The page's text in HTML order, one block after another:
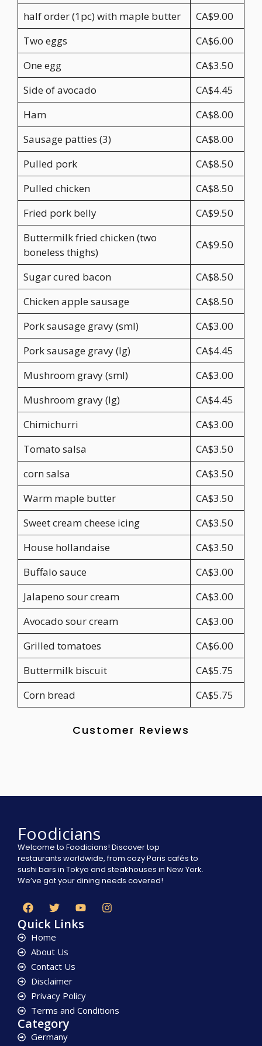
half order (1pc) with maple butter
CA$9.00
Two eggs
CA$6.00
One egg
CA$3.50
Side of avocado
CA$4.45
Ham
CA$8.00
Sausage patties (3)
CA$8.00
Pulled pork
CA$8.50
Pulled chicken
CA$8.50
Fried pork belly
CA$9.50
Buttermilk fried chicken (two
boneless thighs)
CA$9.50
Sugar cured bacon
CA$8.50
Chicken apple sausage
CA$8.50
Pork sausage gravy (sml)
CA$3.00
Pork sausage gravy (lg)
CA$4.45
Mushroom gravy (sml)
CA$3.00
Mushroom gravy (lg)
CA$4.45
Chimichurri
CA$3.00
Tomato salsa
CA$3.50
corn salsa
CA$3.50
Warm maple butter
CA$3.50
Sweet cream cheese icing
CA$3.50
House hollandaise
CA$3.50
Buffalo sauce
CA$3.00
Jalapeno sour cream
CA$3.00
Avocado sour cream
CA$3.00
Grilled tomatoes
CA$6.00
Buttermilk biscuit
CA$5.75
Corn bread
CA$5.75
Customer Reviews
Foodicians
Welcome to Foodicians! Discover top
restaurants worldwide, from cozy Paris cafés to
sushi bars in Tokyo and steakhouses in New York.
We’ve got your dining needs covered!
Quick Links
Home
About Us
Contact Us
Disclaimer
Privacy Policy
Terms and Conditions
Category
Germany